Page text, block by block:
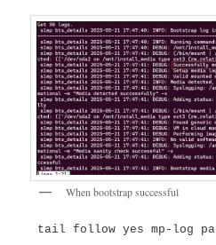
When bootstrap successful
tail follow yes mp-log